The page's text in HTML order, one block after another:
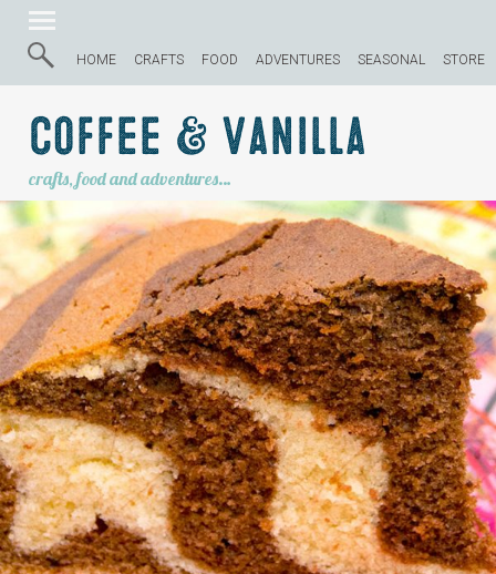
HOME CRAFTS FOOD ADVENTURES SEASONAL STORE
Coffee & Vanilla
crafts, food and adventures…